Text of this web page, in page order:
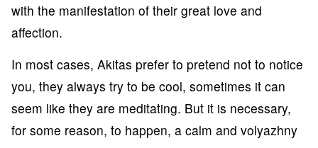
with the manifestation of their great love and
affection.
In most cases, Akitas prefer to pretend not to notice
you, they always try to be cool, sometimes it can
seem like they are meditating. But it is necessary,
for some reason, to happen, a calm and volyazhny